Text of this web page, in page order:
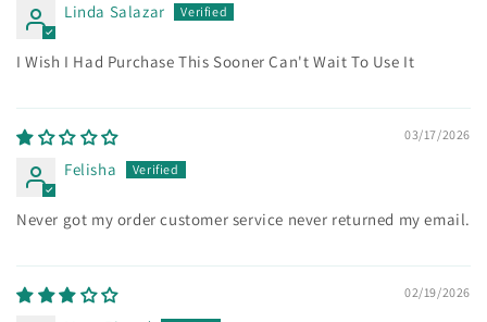
Linda Salazar
I Wish I Had Purchase This Sooner Can't Wait To Use It
03/17/2026
Felisha
Never got my order customer service never returned my email.
02/19/2026